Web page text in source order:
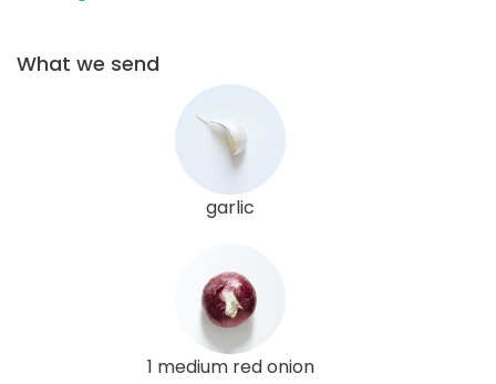
What we send
garlic
1 medium red onion